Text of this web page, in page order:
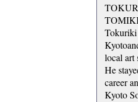
Tokuriki
local art
He
career
Kyoto